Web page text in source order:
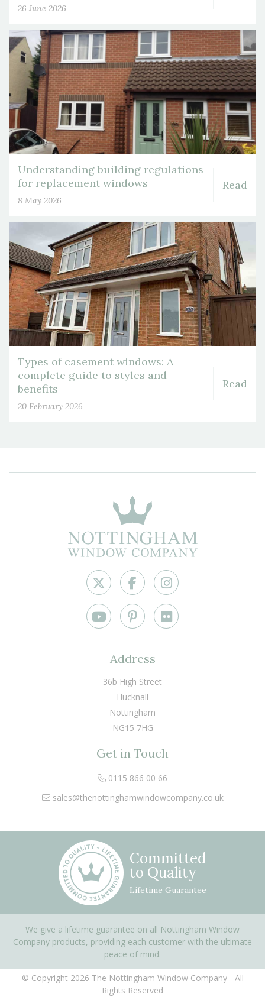
26 June 2026
Understanding building regulations
for replacement windows
8 May 2026
Read
Types of casement windows: A
complete guide to styles and
benefits
20 February 2026
Read
Address
36b High Street
Hucknall
Nottingham
NG15 7HG
Get in Touch
0115 866 00 66
sales@thenottinghamwindowcompany.co.uk
© Copyright 2026 The Nottingham Window Company - All
Rights Reserved
Committed
to Quality
Lifetime Guarantee
We give a lifetime guarantee on all Nottingham Window
Company products, providing each customer with the ultimate
peace of mind.